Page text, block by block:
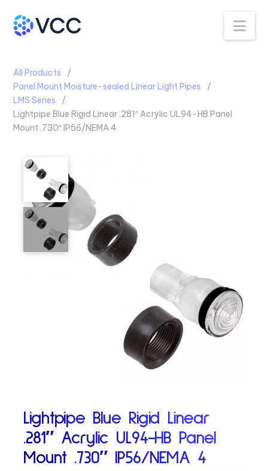
All Products
Panel Mount Moisture-sealed Linear Light Pipes
LMS Series
Lightpipe Blue Rigid Linear .281″ Acrylic UL94-HB Panel
Mount .730″ IP56/NEMA 4
Lightpipe Blue Rigid Linear
.281″ Acrylic UL94-HB Panel
Mount .730″ IP56/NEMA 4